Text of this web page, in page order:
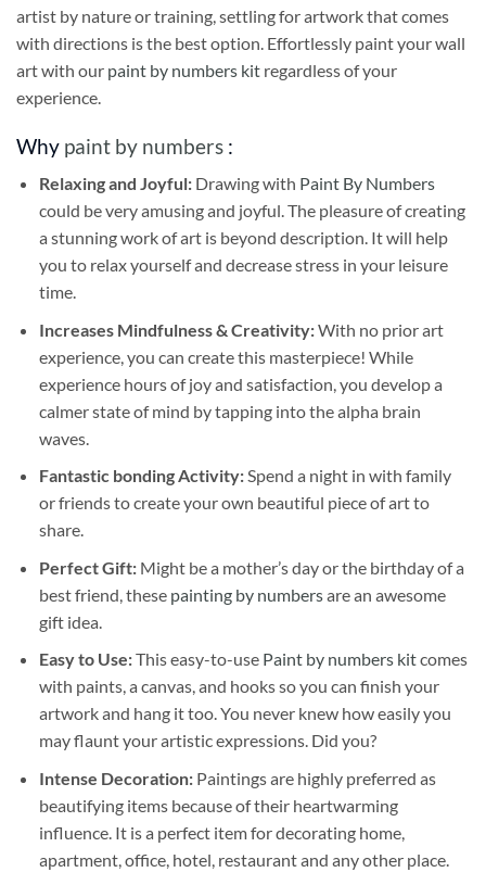
artist by nature or training, settling for artwork that comes
with directions is the best option. Effortlessly paint your wall
art with our paint by numbers kit regardless of your
experience.
Why paint by numbers :
Relaxing and Joyful: Drawing with Paint By Numbers
could be very amusing and joyful. The pleasure of creating
a stunning work of art is beyond description. It will help
you to relax yourself and decrease stress in your leisure
time.
Increases Mindfulness & Creativity:With no prior art
experience, you can create this masterpiece! While
experience hours of joy and satisfaction, you develop a
calmer state of mind by tapping into the alpha brain
waves.
Fantastic bonding Activity:Spend a night in with family
or friends to create your own beautiful piece of art to
share.
Perfect Gift:Might be a mother’s day or the birthday of a
best friend, these painting by numbersare an awesome
gift idea.
Easy to Use:This easy-to-use Paint by numbers kitcomes
with paints, a canvas, and hooks so you can finish your
artwork and hang it too. You never knew how easily you
may flaunt your artistic expressions. Did you?
Intense Decoration: Paintings are highly preferred as
beautifying items because of their heartwarming
influence. It is a perfect item for decorating home,
apartment, office, hotel, restaurant and any other place.